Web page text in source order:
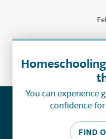
You can experience
confidence
FIND